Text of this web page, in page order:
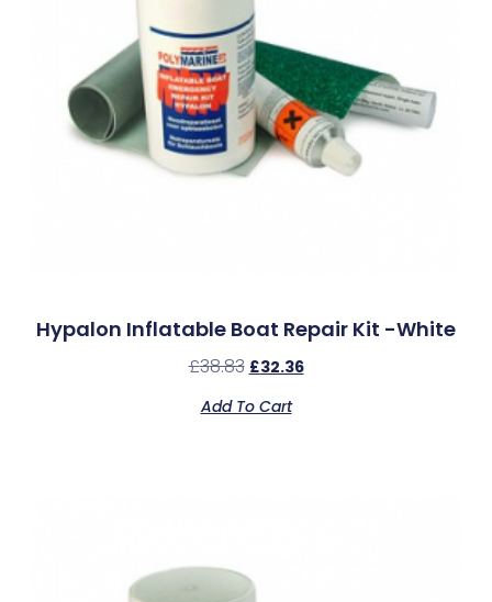
Hypalon Inflatable Boat Repair Kit -White
£38.83 £32.36
Add To Cart